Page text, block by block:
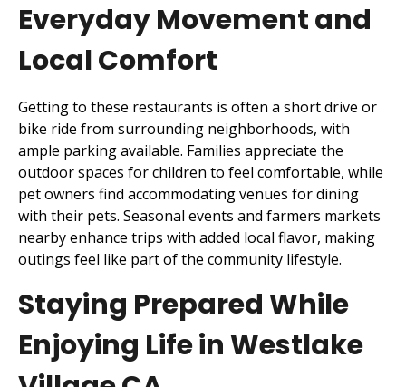
Everyday Movement and
Local Comfort
Getting to these restaurants is often a short drive or
bike ride from surrounding neighborhoods, with
ample parking available. Families appreciate the
outdoor spaces for children to feel comfortable, while
pet owners find accommodating venues for dining
with their pets. Seasonal events and farmers markets
nearby enhance trips with added local flavor, making
outings feel like part of the community lifestyle.
Staying Prepared While
Enjoying Life in Westlake